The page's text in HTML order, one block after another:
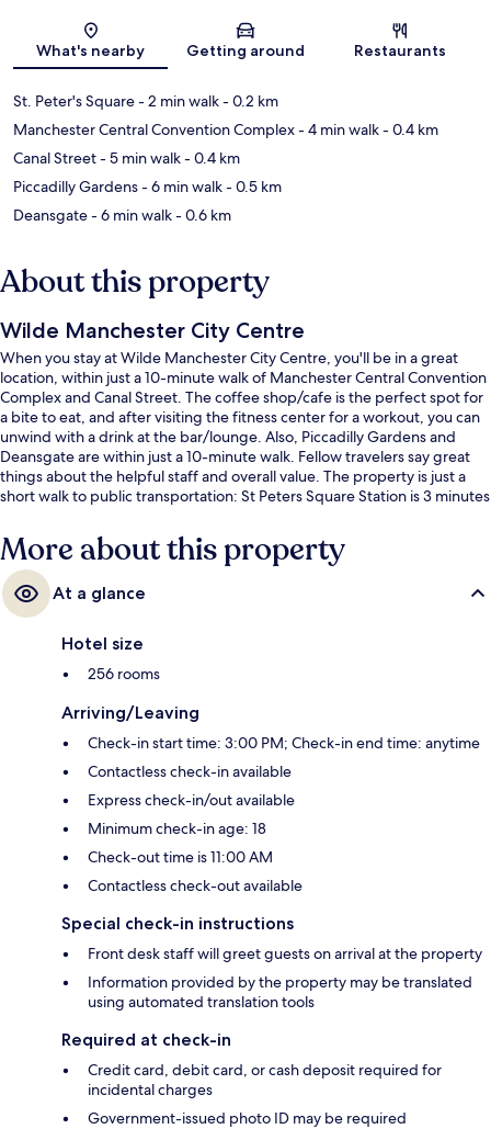
Map
What's nearby Getting around Restaurants
St. Peter's Square- 2 min walk- 0.2 km
Manchester Central Convention Complex- 4 min walk- 0.4 km
Canal Street- 5 min walk- 0.4 km
Piccadilly Gardens- 6 min walk- 0.5 km
Deansgate- 6 min walk- 0.6 km
About this property
Wilde Manchester City Centre
When you stay at Wilde Manchester City Centre, you'll be in a great
location, within just a 10-minute walk of Manchester Central Convention
Complex and Canal Street. The coffee shop/cafe is the perfect spot for
a bite to eat, and after visiting the fitness center for a workout, you can
unwind with a drink at the bar/lounge. Also, Piccadilly Gardens and
Deansgate are within just a 10-minute walk. Fellow travelers say great
things about the helpful staff and overall value. The property is just a
short walk to public transportation: St Peters Square Station is 3 minutes
More about this property
At a glance
Hotel size
256 rooms
Arriving/Leaving
Check-in start time: 3:00 PM; Check-in end time: anytime
Contactless check-in available
Express check-in/out available
Minimum check-in age: 18
Check-out time is 11:00 AM
Contactless check-out available
Special check-in instructions
Front desk staff will greet guests on arrival at the property
Information provided by the property may be translated
using automated translation tools
Required at check-in
Credit card, debit card, or cash deposit required for
incidental charges
Government-issued photo ID may be required